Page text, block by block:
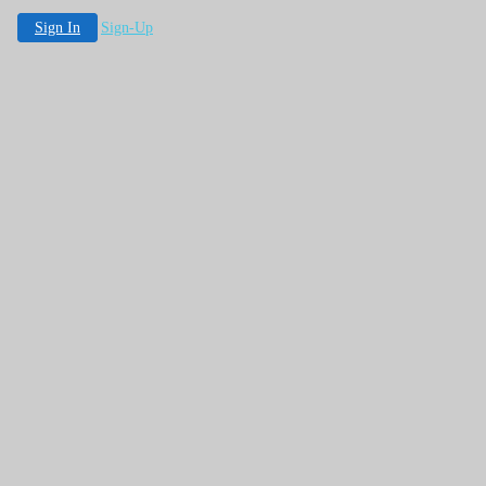
Sign In Sign-Up